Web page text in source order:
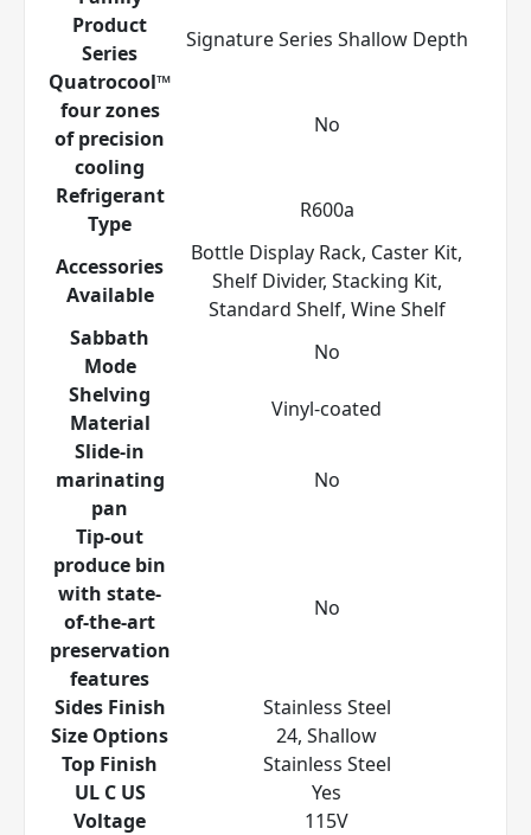
Product
Series
Signature Series Shallow Depth
Quatrocool™
four zones
of precision
cooling
No
Refrigerant
Type
R600a
Accessories
Available
Bottle Display Rack, Caster Kit,
Shelf Divider, Stacking Kit,
Standard Shelf, Wine Shelf
Sabbath
Mode
No
Shelving
Material
Vinyl-coated
Slide-in
marinating
pan
No
Tip-out
produce bin
with state-
of-the-art
preservation
features
No
Sides Finish
Stainless Steel
Size Options
24, Shallow
Top Finish
Stainless Steel
UL C US
Yes
Voltage
115V